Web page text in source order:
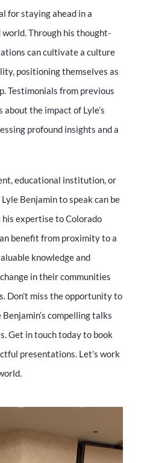
for staying ahead in a
Through his thought-
can cultivate a culture
positioning themselves as
Testimonials from previous
the impact of Lyle’s
profound insights and a
educational institution, or
Benjamin to speak can be
his expertise to Colorado
benefit from proximity to a
knowledge and
in their communities
Don’t miss the opportunity to
compelling talks
Get in touch today to book
presentations. Let’s work